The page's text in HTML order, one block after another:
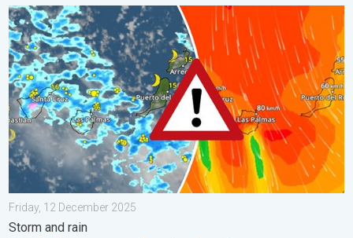
Turbulent weather in the Canary Islands. Storm and rain. . .
Friday, 12 December 2025
Storm and rain